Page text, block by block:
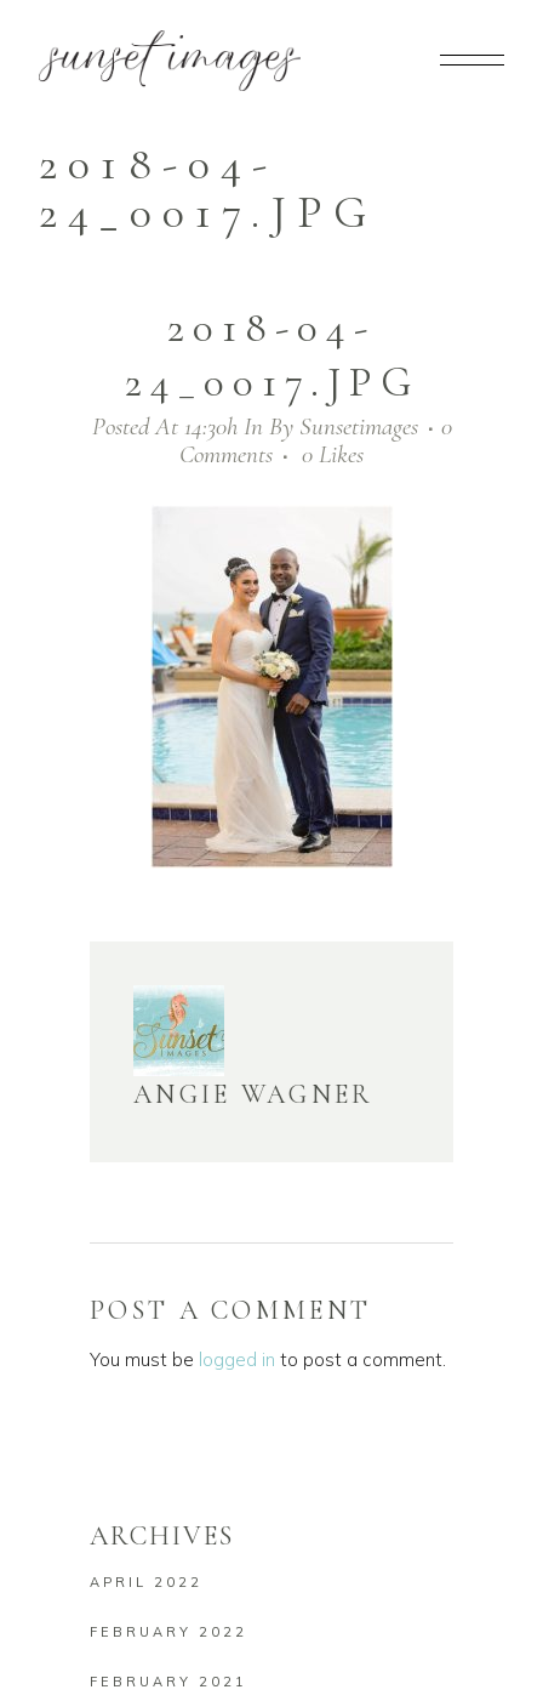
2018-04-
24_0017.JPG
2018-04-
24_0017.JPG
Posted At 14:30hIn By Sunsetimages
0
Comments
0 Likes
ANGIE WAGNER
POST A COMMENT
You must be logged in to post a comment.
ARCHIVES
APRIL 2022
FEBRUARY 2022
FEBRUARY 2021